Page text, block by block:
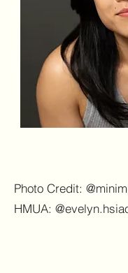
Photo Credit:
HMUA: